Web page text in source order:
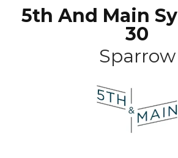
5th And Main
30
Sparrow